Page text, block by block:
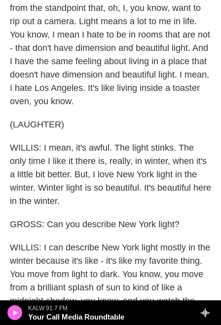
KALW 91.7 FM
Your Call Media Roundtable
from the standpoint that, oh, I, you know, want to
rip out a camera. Light means a lot to me in life.
You know, I mean I hate to be in rooms that are not
- that don't have dimension and beautiful light. And
I have the same feeling about living in a place that
doesn't have dimension and beautiful light. I mean,
I hate Los Angeles. It's like living inside a toaster
oven, you know.
(LAUGHTER)
WILLIS: I mean, it's awful. The light stinks. The
only time I like it there is, really, in winter, when it's
a little bit better. But, I love New York light in the
winter. Winter light is so beautiful. It's beautiful here
in the winter.
GROSS: Can you describe New York light?
WILLIS: I can describe New York light mostly in the
winter because it's like - it's like my favorite thing.
You move from light to dark. You know, you move
from a brilliant splash of sun to kind of like a
midnight shadow, you know, and you watch the
sun come up in east and go down in the west in